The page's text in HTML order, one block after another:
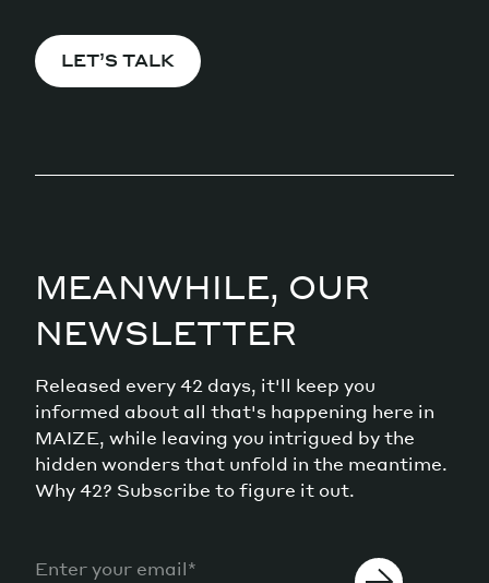
LET’S TALK
MEANWHILE, OUR
NEWSLETTER
Released every 42 days, it'll keep you
informed about all that's happening here in
MAIZE, while leaving you intrigued by the
hidden wonders that unfold in the meantime.
Why 42? Subscribe to figure it out.